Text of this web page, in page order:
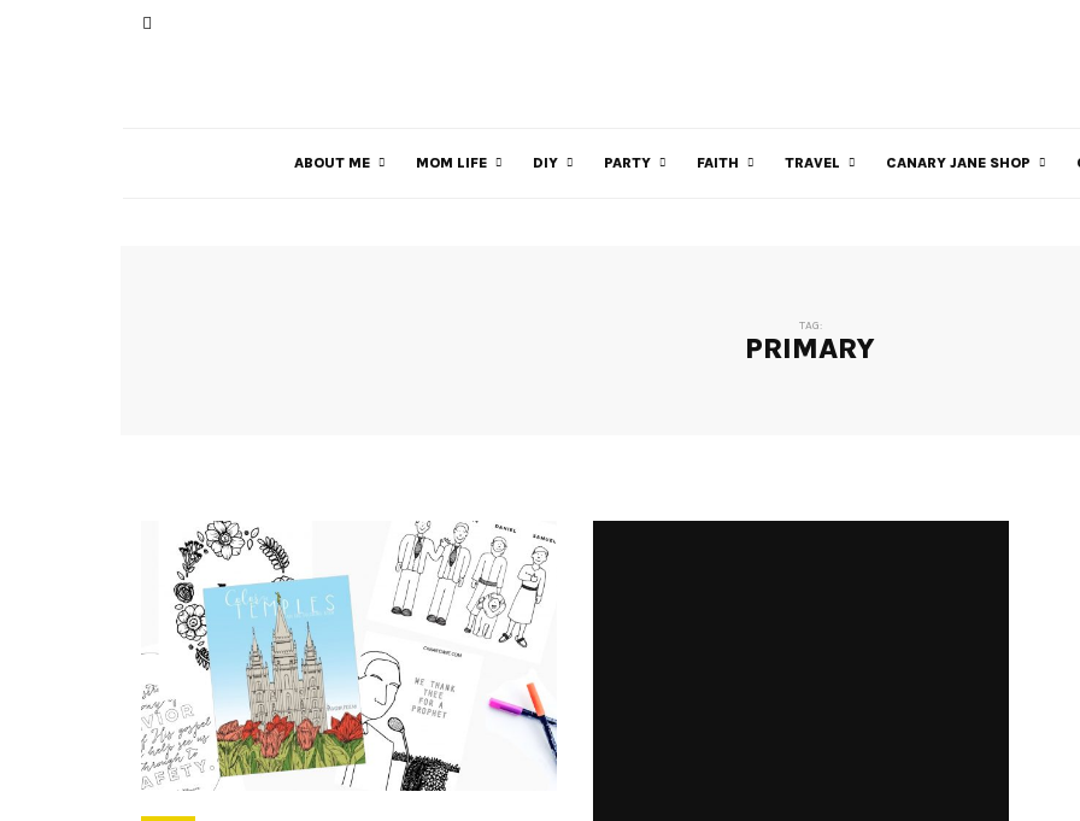
ABOUT ME MOM LIFE DIY PARTY FAITH TRAVEL CANARY JANE SHOP
TAG:
PRIMARY